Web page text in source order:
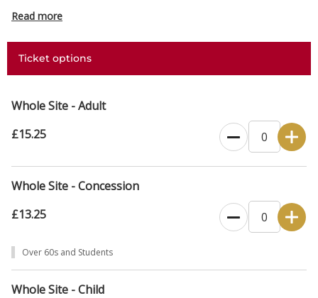
Read more
Ticket options
Whole Site - Adult
£15.25
Whole Site - Concession
£13.25
Over 60s and Students
Whole Site - Child